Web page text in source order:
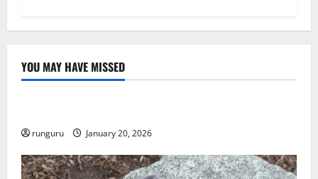
YOU MAY HAVE MISSED
Uncategorized
runguru January 20, 2026